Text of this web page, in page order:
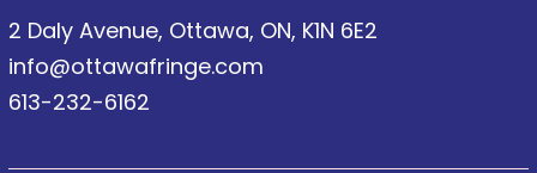
2 Daly Avenue, Ottawa, ON, K1N 6E2
info@ottawafringe.com
613-232-6162